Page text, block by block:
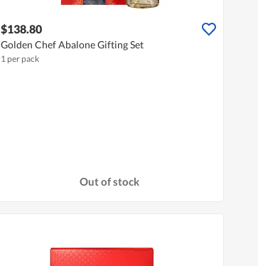
$138.80
Golden Chef Abalone Gifting Set
1 per pack
Out of stock